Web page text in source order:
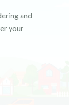
and
your